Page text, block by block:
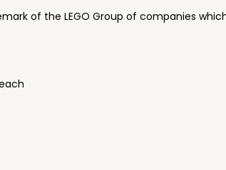
of the LEGO Group of companies